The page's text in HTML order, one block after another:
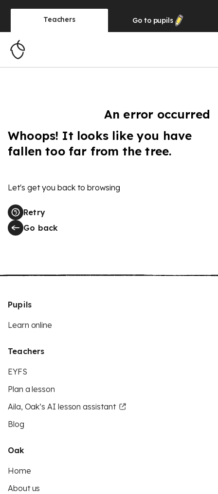
Teachers Go to pupils
An error occurred
Whoops! It looks like you have
fallen too far from the tree.
Let's get you back to browsing
Retry
Go back
Pupils
Learn online
Teachers
EYFS
Plan a lesson
Aila, Oak’s AI lesson assistant
Blog
Oak
Home
About us